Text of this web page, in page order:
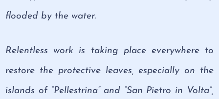
flooded by the water.
Relentless work is taking place everywhere to
restore the protective leaves, especially on the
islands of “Pellestrina” and “San Pietro in Volta”,